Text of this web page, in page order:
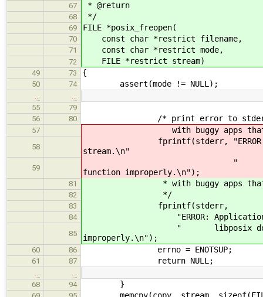
67 * @return
68 */
69 FILE *posix_freopen(
70 const char *restrict filename,
71 const char *restrict mode,
72 FILE *restrict stream)
49 73 {
50 74 assert(mode != NULL);
…
…
55
79
56
80 /* print error to stderr as
57 with buggy apps that
58
fprintf(stderr, "ERROR:
stream.\n"
59
" libposix does not
function improperly.\n");
81 * with buggy apps that
82 */
83 fprintf(stderr,
84 "ERROR: Application wants to
85
" libposix does not
improperly.\n");
60 86 errno = ENOTSUP;
61 87 return NULL;
…
…
68
94 }